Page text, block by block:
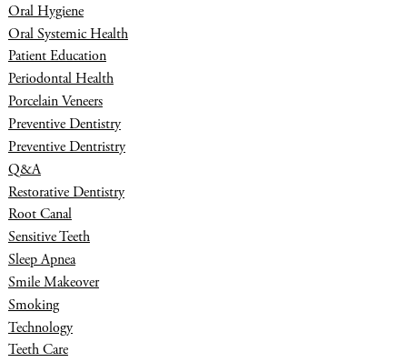
Oral Hygiene
Oral Systemic Health
Patient Education
Periodontal Health
Porcelain Veneers
Preventive Dentistry
Preventive Dentristry
Q&A
Restorative Dentistry
Root Canal
Sensitive Teeth
Sleep Apnea
Smile Makeover
Smoking
Technology
Teeth Care